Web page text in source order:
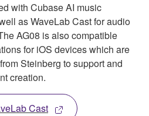
with Cubase AI music
as WaveLab Cast for audio
AG08 is also compatible
for iOS devices which are
Steinberg to support and
creation.
Cast